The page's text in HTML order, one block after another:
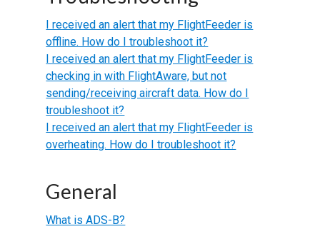
I received an alert that my FlightFeeder is
offline. How do I troubleshoot it?
I received an alert that my FlightFeeder is
checking in with FlightAware, but not
sending/receiving aircraft data. How do I
troubleshoot it?
I received an alert that my FlightFeeder is
overheating. How do I troubleshoot it?
General
What is ADS-B?